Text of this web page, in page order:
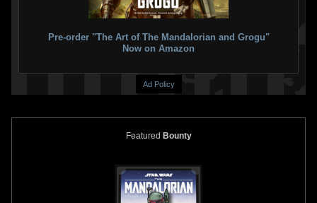
Pre-order "The Art of The Mandalorian and Grogu"
Now on Amazon
Ad Policy
Featured Bounty